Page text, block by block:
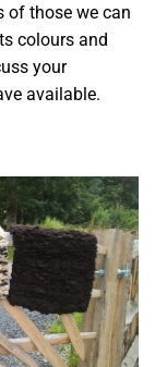
of those we can
colours and
your
available.